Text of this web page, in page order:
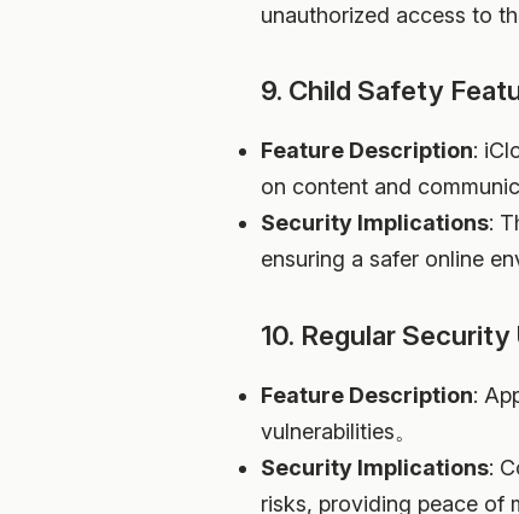
unauthorized access to
9. Child Safety
Feature Description:
on content and
Security Implications:
ensuring a safer online
10. Regular Security
Feature Description:
vulnerabilities。
Security Implications:
risks, providing peace of